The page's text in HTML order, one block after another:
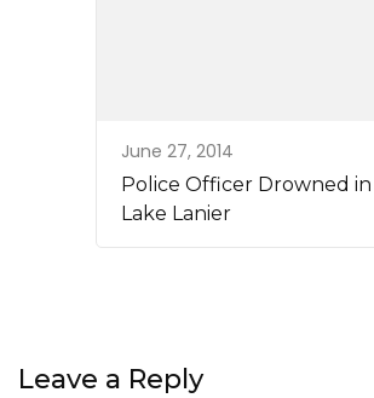
June 27, 2014
Police Officer Drowned in
Lake Lanier
Leave a Reply